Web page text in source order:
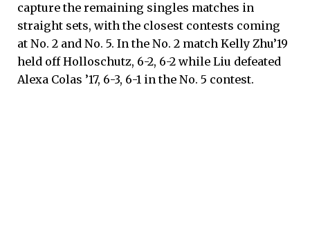
capture the remaining singles matches in
straight sets, with the closest contests coming
at No. 2 and No. 5. In the No. 2 match Kelly Zhu’19
held off Holloschutz, 6-2, 6-2 while Liu defeated
Alexa Colas ’17, 6-3, 6-1 in the No. 5 contest.